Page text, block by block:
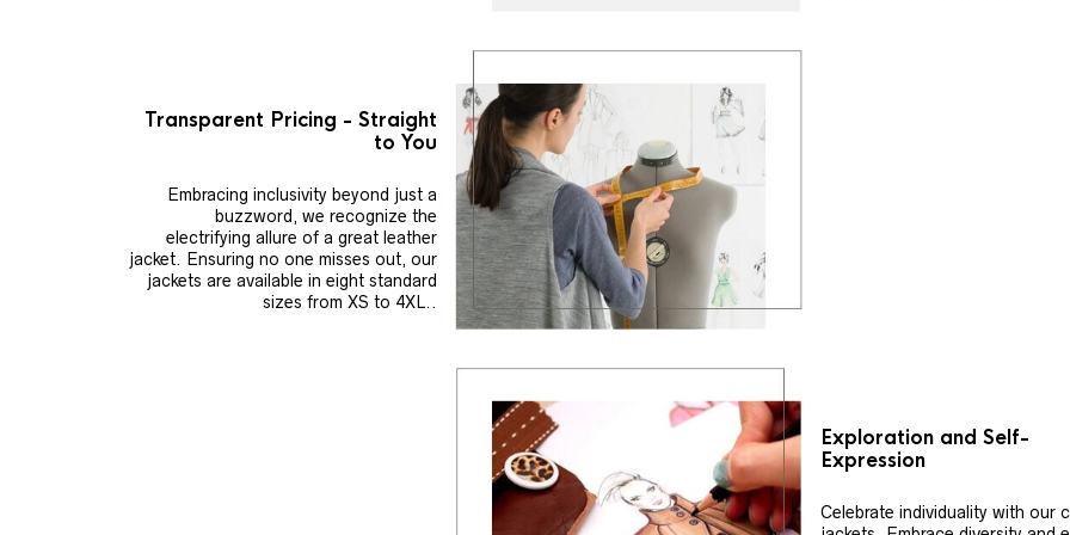
Transparent Pricing - Straight
to You
Embracing inclusivity beyond just a
buzzword, we recognize the
electrifying allure of a great leather
jacket. Ensuring no one misses out, our
jackets are available in eight standard
sizes from XS to 4XL..
Exploration and Self-
Expression
Celebrate individuality with our